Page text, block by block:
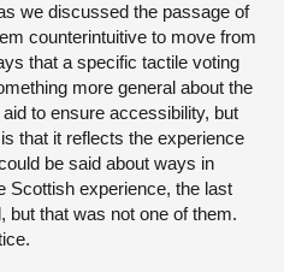
we discussed the passage of
counterintuitive to move from
that a specific tactile voting
more general about the
to ensure accessibility, but
that it reflects the experience
be said about ways in
Scottish experience, the last
but that was not one of them.